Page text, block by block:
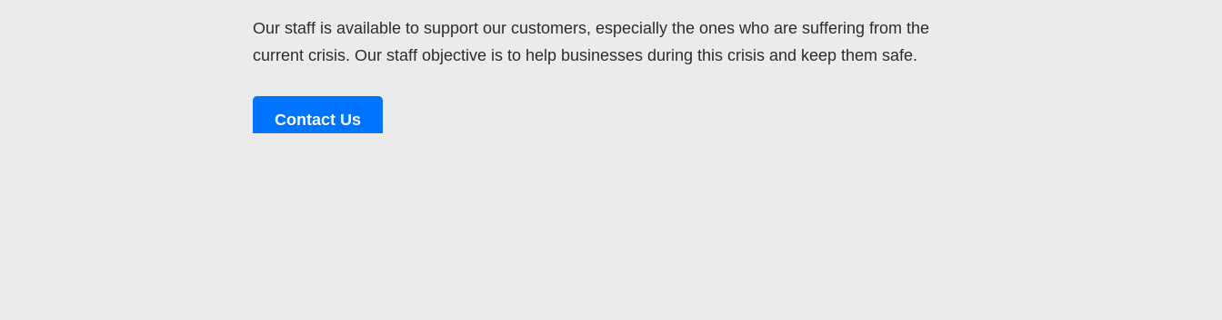
Our staff is available to support our customers, especially the ones who are suffering from the
current crisis. Our staff objective is to help businesses during this crisis and keep them safe.
Contact Us